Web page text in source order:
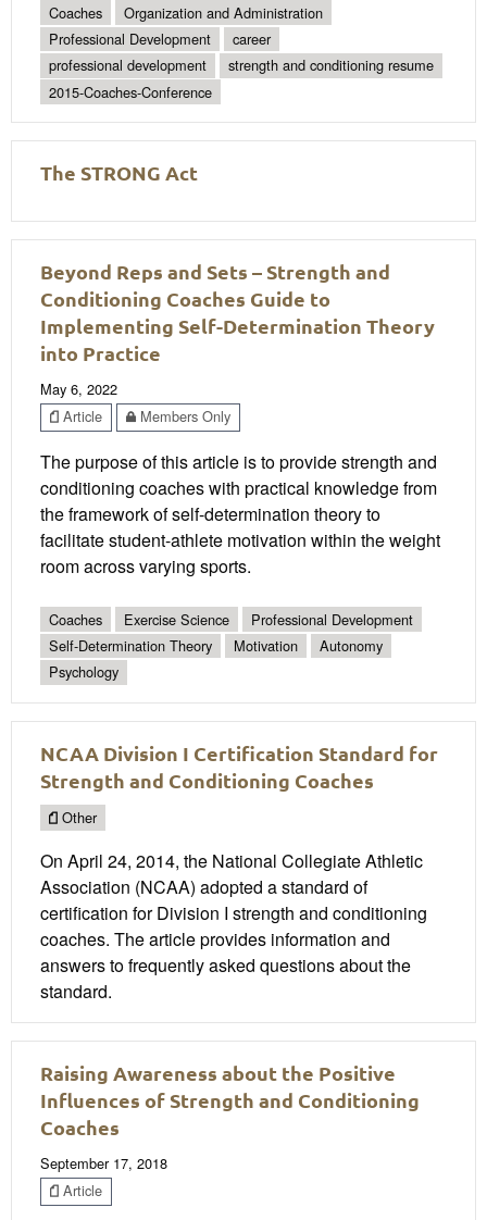
Coaches
Organization and Administration
Professional Development
career
professional development
strength and conditioning resume
2015-Coaches-Conference
The STRONG Act
Beyond Reps and Sets – Strength and
Conditioning Coaches Guide to
Implementing Self-Determination Theory
into Practice
May 6, 2022
Article
Members Only
The purpose of this article is to provide strength and
conditioning coaches with practical knowledge from
the framework of self-determination theory to
facilitate student-athlete motivation within the weight
room across varying sports.
Coaches Exercise Science
Professional Development
Self-Determination Theory
Motivation
Autonomy
Psychology
NCAA Division I Certification Standard for
Strength and Conditioning Coaches
Other
On April 24, 2014, the National Collegiate Athletic
Association (NCAA) adopted a standard of
certification for Division I strength and conditioning
coaches. The article provides information and
answers to frequently asked questions about the
standard.
Raising Awareness about the Positive
Influences of Strength and Conditioning
Coaches
September 17, 2018
Article